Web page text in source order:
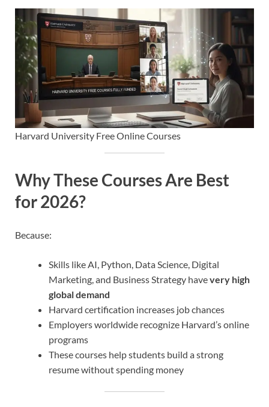
Harvard University Free Online Courses
Why These Courses Are Best
for 2026?
Because:
Skills like AI, Python, Data Science, Digital
Marketing, and Business Strategy havevery high
global demand
Harvard certification increases job chances
Employers worldwide recognize Harvard’s online
programs
These courses help students build a strong
resume without spending money